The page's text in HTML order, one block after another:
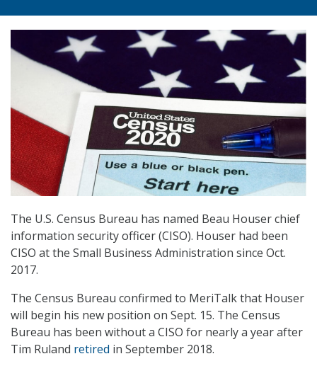
The U.S. Census Bureau has named Beau Houser chief
information security officer (CISO). Houser had been
CISO at the Small Business Administration since Oct.
2017.
The Census Bureau confirmed to MeriTalk that Houser
will begin his new position on Sept. 15. The Census
Bureau has been without a CISO for nearly a year after
Tim Ruland retired in September 2018.